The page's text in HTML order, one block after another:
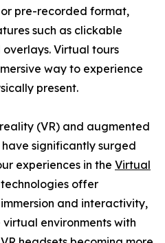
pre-recorded format,
such as clickable
Virtual tours
way to experience
present.
(VR) and augmented
significantly surged
experiences in the Virtual
technologies offer
and interactivity,
environments with